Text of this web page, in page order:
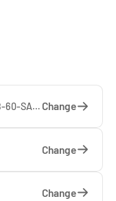
Deep shelves (3pcs) | WSCI58-60-SA — 60 x 207 x 65 cm Change
Change
Change